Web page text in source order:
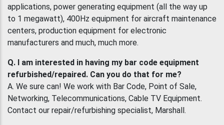
applications, power generating equipment (all the way up
to 1 megawatt), 400Hz equipment for aircraft maintenance
centers, production equipment for electronic
manufacturers and much, much more.
Q. I am interested in having my bar code equipment
refurbished/repaired. Can you do that for me?
A. We sure can! We work with Bar Code, Point of Sale,
Networking, Telecommunications, Cable TV Equipment.
Contact our repair/refurbishing specialist, Marshall.